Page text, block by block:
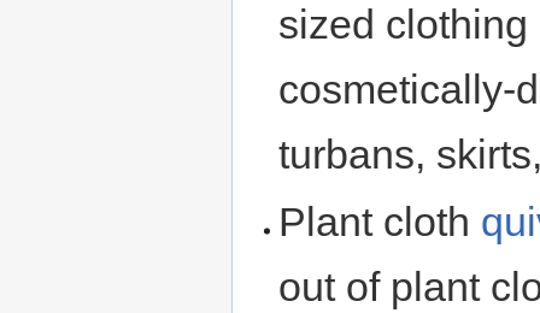
sized
cosmetically-
turbans,
Plant cloth
out of plant